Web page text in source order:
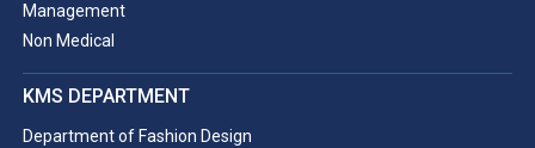
Management
Non Medical
KMS DEPARTMENT
Department of Fashion Design